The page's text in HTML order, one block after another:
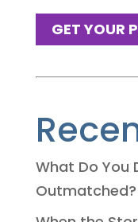
GET YOUR
What Do You
Outmatched?